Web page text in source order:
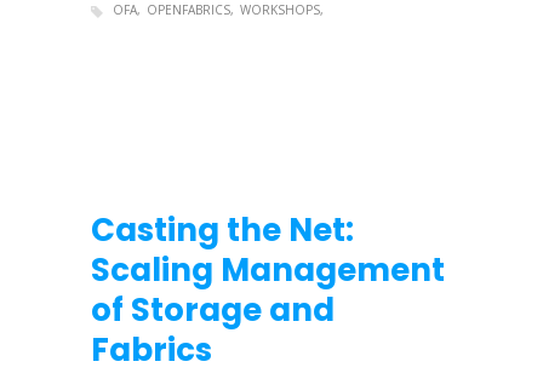
OFA OPENFABRICS WORKSHOPS
Casting the Net:
Scaling Management
of Storage and
Fabrics